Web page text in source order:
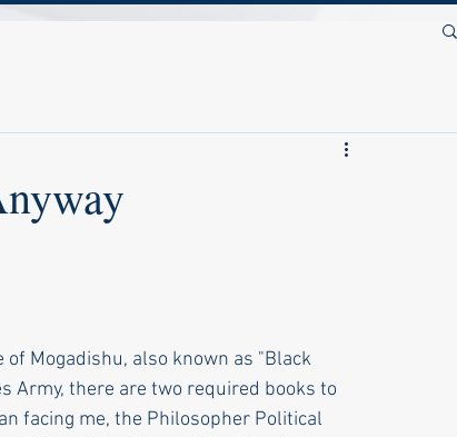
Mogadishu, also known as "Black
Army, there are two required books to
facing me, the Philosopher Political